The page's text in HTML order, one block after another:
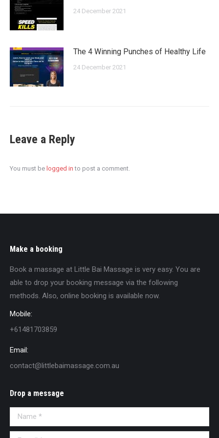
24 December 2021
The 4 Winning Punches of Healthy Life
24 December 2021
Leave a Reply
You must be logged in to post a comment.
Make a booking
Book a massage at Little Bai Massage is very easy. You are
able to drop your booking message via the following
methods. Also, online booking is available now.
Mobile:
+61481703859
Email:
contact@littlebaimassage.com.au
Drop a message
Name *